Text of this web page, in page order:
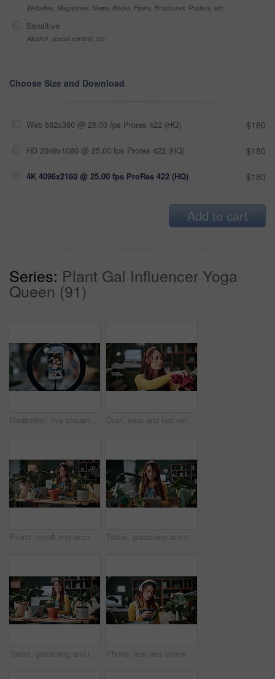
Websites, Magazines, News, Books, Flyers, Brochures, Posters, etc
Sensitive
Alcohol, sexual context, etc
Choose Size and Download
Web 682x360 @ 25.00 fps Prores 422 (HQ) $180
HD 2048x1080 @ 25.00 fps Prores 422 (HQ) $180
4K 4096x2160 @ 25.00 fps ProRes 422 (HQ) $180
Add to cart
Series: Plant Gal Influencer Yoga
Queen (91)
Meditation, live stream and phone screen with woman in home for fitness influencer, health guide and yoga. Exercise instructor, wellness and social media with person in house for content creation Dust, wipe and leaf with woman in home for gardening, cleaning or horticulture hobby. Eco friendly, plant pest prevention or growth with person in living room of house for botanical maintenance
Florist, scroll and woman with tablet in house, reading and plant research for sustainable business. Entrepreneur, indoor garden and person with tech for online shop, typing and inventory on website Tablet, gardening and typing with woman in home for botany blog, research and leaf health post. Plant tips app, horticulture and relax with person in living room of house for eco friendly update
Tablet, gardening and face with woman in home for botany blog, research and leaf health post. Plant tips app, horticulture and relax with person in living room of house for eco friendly update Phone, leaf and check with woman in home for botany app, horticulture research and inspection. Plant identification, gardening tips search and eco friendly hobby with person and headphones in house